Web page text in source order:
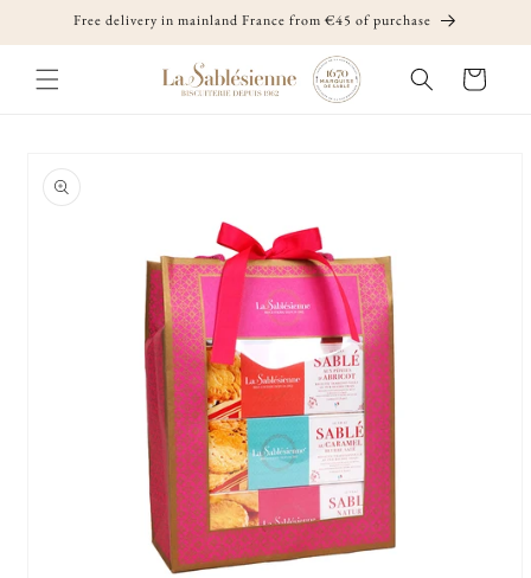
Skip toFree delivery in mainland France from €45 of purchase
Cart
product
information